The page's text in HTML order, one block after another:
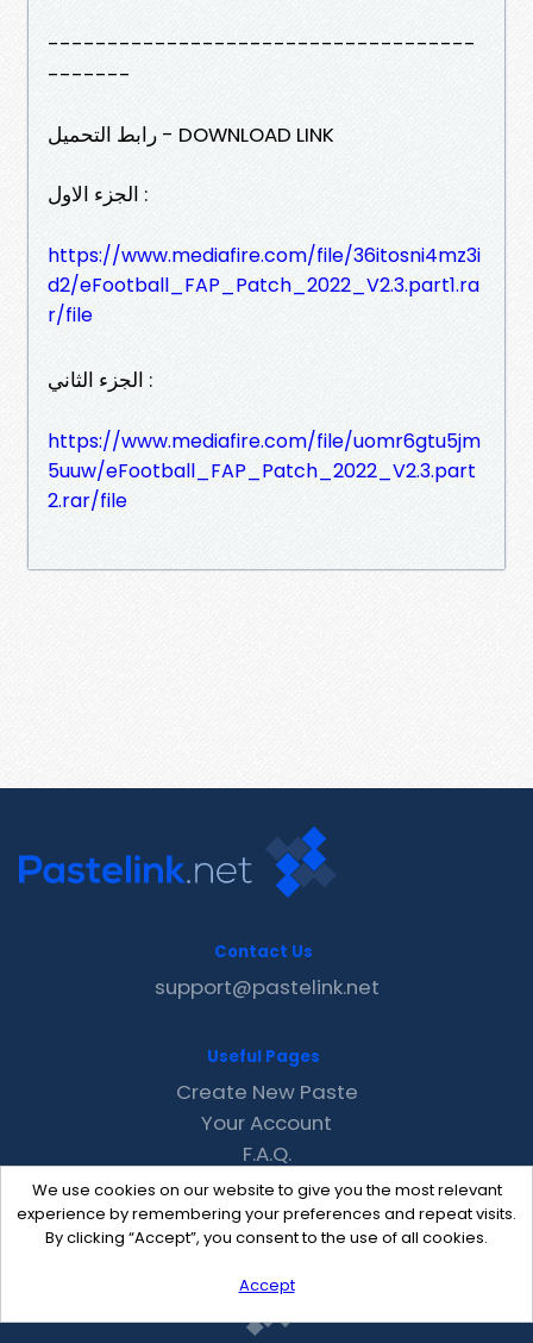
------------------------------------
-------
رابط التحميل - DOWNLOAD LINK
الجزء الاول :
https://www.mediafire.com/file/36itosni4mz3i
d2/eFootball_FAP_Patch_2022_V2.3.part1.ra
r/file
الجزء الثاني :
https://www.mediafire.com/file/uomr6gtu5jm
5uuw/eFootball_FAP_Patch_2022_V2.3.part
2.rar/file
We use cookies on our website to give you the most relevant
experience by remembering your preferences and repeat visits.
By clicking “Accept”, you consent to the use of all cookies.
Accept
Contact Us
support@pastelink.net
Useful Pages
Create New Paste
Your Account
F.A.Q.
Recent
Contact